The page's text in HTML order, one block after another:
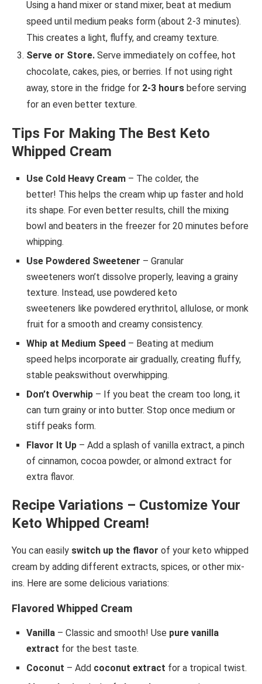
Using a hand mixer or stand mixer, beat at medium
speed until medium peaks form (about 2-3 minutes).
This creates a light, fluffy, and creamy texture.
Serve or Store. Serve immediately on coffee, hot
chocolate, cakes, pies, or berries. If not using right
away, store in the fridge for 2-3 hours before serving
for an even better texture.
Tips For Making The Best Keto
Whipped Cream
Use Cold Heavy Cream – The colder, the
better! This helps the cream whip up faster and hold
its shape. For even better results, chill the mixing
bowl and beaters in the freezer for 20 minutes before
whipping.
Use Powdered Sweetener – Granular
sweeteners won’t dissolve properly, leaving a grainy
texture. Instead, use powdered keto
sweeteners like powdered erythritol, allulose, or monk
fruit for a smooth and creamy consistency.
Whip at Medium Speed – Beating at medium
speed helps incorporate air gradually, creating fluffy,
stable peakswithout overwhipping.
Don’t Overwhip – If you beat the cream too long, it
can turn grainy or into butter. Stop once medium or
stiff peaks form.
Flavor It Up – Add a splash of vanilla extract, a pinch
of cinnamon, cocoa powder, or almond extract for
extra flavor.
Recipe Variations – Customize Your
Keto Whipped Cream!
You can easily switch up the flavor of your keto whipped
cream by adding different extracts, spices, or other mix-
ins. Here are some delicious variations:
Flavored Whipped Cream
Vanilla – Classic and smooth! Use pure vanilla
extract for the best taste.
Coconut – Add coconut extract for a tropical twist.